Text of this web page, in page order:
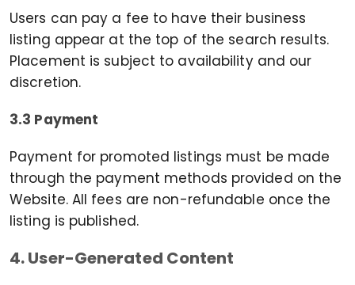
Users can pay a fee to have their business
listing appear at the top of the search results.
Placement is subject to availability and our
discretion.
3.3 Payment
Payment for promoted listings must be made
through the payment methods provided on the
Website. All fees are non-refundable once the
listing is published.
4. User-Generated Content